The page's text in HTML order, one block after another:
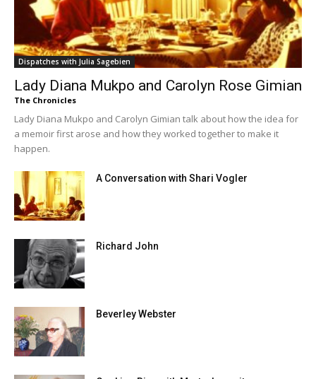
Dispatches with Julia Sagebien
Lady Diana Mukpo and Carolyn Rose Gimian
The Chronicles
Lady Diana Mukpo and Carolyn Gimian talk about how the idea for
a memoir first arose and how they worked together to make it
happen.
A Conversation with Shari Vogler
Richard John
Beverley Webster